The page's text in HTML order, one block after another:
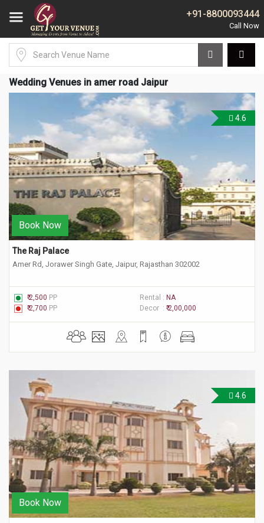
+91-8800093444
Wedding Venues in amer road Jaipur
4.6
Book Now
The Raj Palace
Amer Rd, Jorawer Singh Gate, Jaipur, Rajasthan 302002
₹ 2,500 PP Rental : NA
₹ 2,700 PP Decor : ₹ 2,00,000
4.6
Book Now